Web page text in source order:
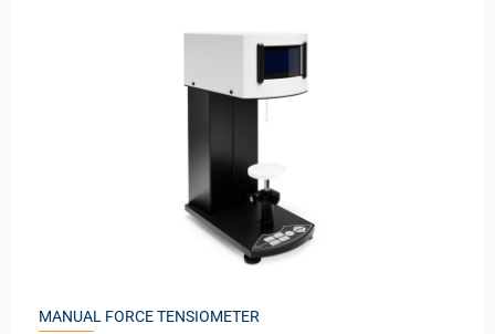
MANUAL FORCE TENSIOMETER